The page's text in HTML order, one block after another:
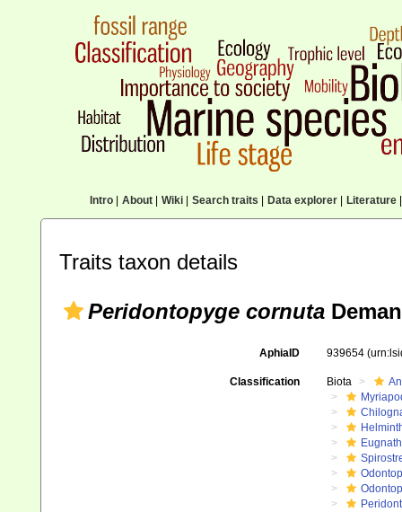
Intro| About| Wiki| Search traits Data explorer| Literature|
Traits taxon details
Peridontopyge cornuta
AphiaID 939654
Classification Biota